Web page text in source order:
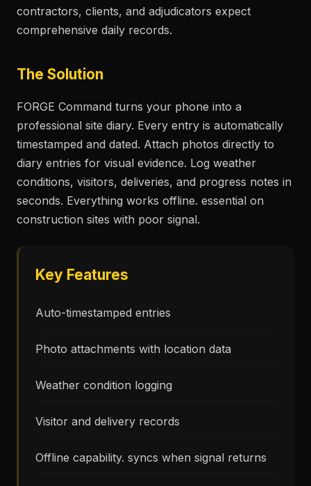
contractors, clients, and adjudicators expect
comprehensive daily records.
The Solution
FORGE Command turns your phone into a
professional site diary. Every entry is automatically
timestamped and dated. Attach photos directly to
diary entries for visual evidence. Log weather
conditions, visitors, deliveries, and progress notes in
seconds. Everything works offline. essential on
construction sites with poor signal.
Key Features
Auto-timestamped entries
Photo attachments with location data
Weather condition logging
Visitor and delivery records
Offline capability. syncs when signal returns